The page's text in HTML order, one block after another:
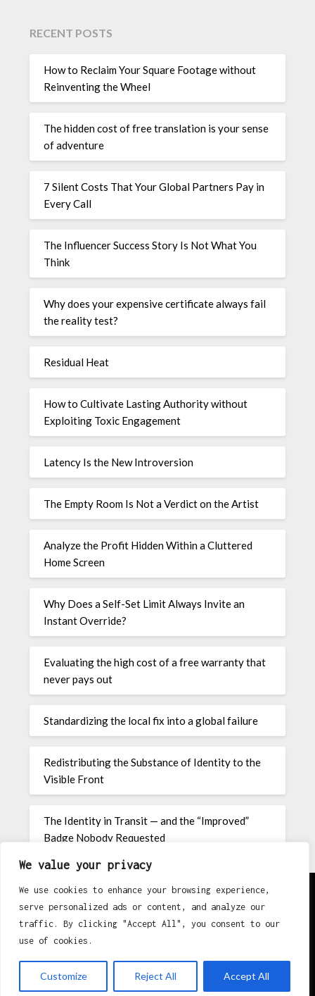
We value your privacy
We use cookies to enhance your browsing experience,
serve personalized ads or content, and analyze our
traffic. By clicking "Accept All", you consent to our
use of cookies.
Customize Reject All Accept All
RECENT POSTS
How to Reclaim Your Square Footage without
Reinventing the Wheel
The hidden cost of free translation is your sense
of adventure
7 Silent Costs That Your Global Partners Pay in
Every Call
The Influencer Success Story Is Not What You
Think
Why does your expensive certificate always fail
the reality test?
Residual Heat
How to Cultivate Lasting Authority without
Exploiting Toxic Engagement
Latency Is the New Introversion
The Empty Room Is Not a Verdict on the Artist
Analyze the Profit Hidden Within a Cluttered
Home Screen
Why Does a Self-Set Limit Always Invite an
Instant Override?
Evaluating the high cost of a free warranty that
never pays out
Standardizing the local fix into a global failure
Redistributing the Substance of Identity to the
Visible Front
The Identity in Transit — and the “Improved”
Badge Nobody Requested
About
Contact
Privacy Policy